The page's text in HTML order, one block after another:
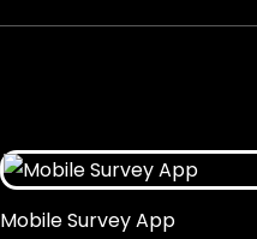
Mobile Survey App